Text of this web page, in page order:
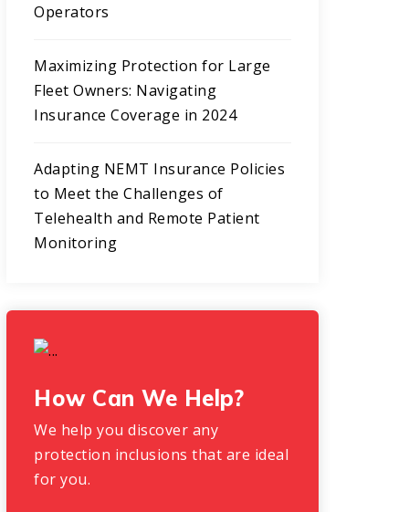
Operators
Maximizing Protection for Large
Fleet Owners: Navigating
Insurance Coverage in 2024
Adapting NEMT Insurance Policies
to Meet the Challenges of
Telehealth and Remote Patient
Monitoring
How Can We Help?
We help you discover any
protection inclusions that are ideal
for you.